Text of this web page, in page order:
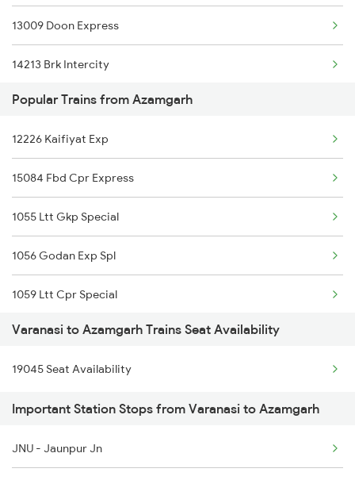
13009 Doon Express
14213 Brk Intercity
13237 Pnbe Kota Exp
14853 Marudhar Exp
1062 Jyg Ltt Spl
1071 Ltt Bsb Spl
1072 Kamayani Exp Spl
1081 Ltt Gkp Special
1082 Gkp Ltt Exp Spl
1115 Gkp Festival Spl
1116 Pune Festvl Spl
Popular Trains from Azamgarh
12226 Kaifiyat Exp
15084 Fbd Cpr Express
1055 Ltt Gkp Special
1056 Godan Exp Spl
1059 Ltt Cpr Special
1060 Cpr Ltt Spl
2225 Kaifiyat Sf Spl
2226 Kaifiyat Sf Spl
3137 Koaa Amh Special
Varanasi to Azamgarh Trains Seat Availability
19045 Seat Availability
Important Station Stops from Varanasi to Azamgarh
JNU - Jaunpur Jn